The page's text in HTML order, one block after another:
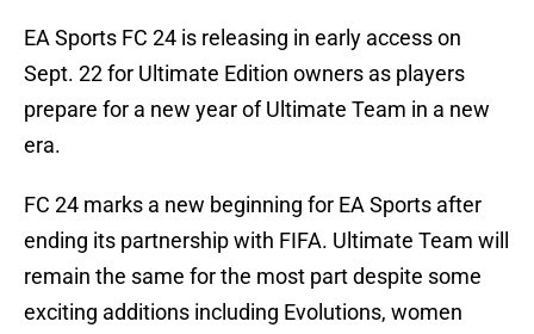
EA Sports FC 24 is releasing in early access on
Sept. 22 for Ultimate Edition owners as players
prepare for a new year of Ultimate Team in a new
era.
FC 24 marks a new beginning for EA Sports after
ending its partnership with FIFA. Ultimate Team will
remain the same for the most part despite some
exciting additions including Evolutions, women